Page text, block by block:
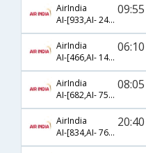
AirIndia
AI-[933,AI- 243,AI- 5803]
09:55
AirIndia
AI-[466,AI- 143,AI- 1438]
06:10
AirIndia
AI-[682,AI- 757,AI- 50]
08:05
AirIndia
AI-[834,AI- 761,AI- 50]
20:40